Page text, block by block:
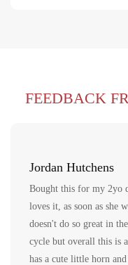
FEEDBACK
Jordan Hutchens
Bought this for my 2yo
loves it, as soon as she
doesn't do so great in
cycle but overall this is
has a cute little horn